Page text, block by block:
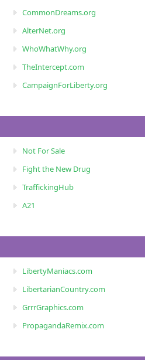
CommonDreams.org
AlterNet.org
WhoWhatWhy.org
TheIntercept.com
CampaignForLiberty.org
Not For Sale
Fight the New Drug
TraffickingHub
A21
LibertyManiacs.com
LibertarianCountry.com
GrrrGraphics.com
PropagandaRemix.com